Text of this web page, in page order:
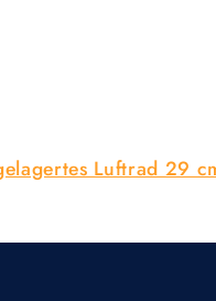
Luftrad 29